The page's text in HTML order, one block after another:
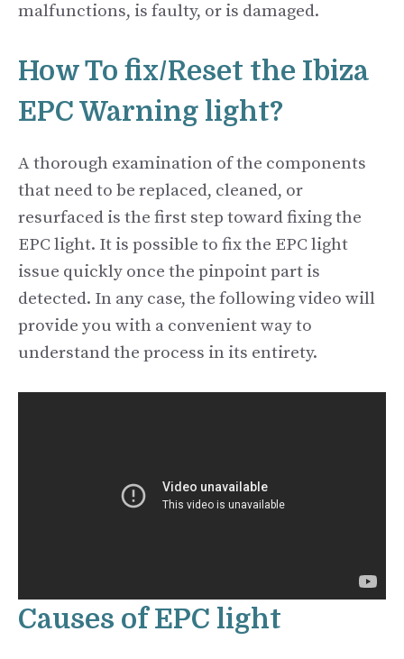
malfunctions, is faulty, or is damaged.
How To fix/Reset the Ibiza
EPC Warning light?
A thorough examination of the components
that need to be replaced, cleaned, or
resurfaced is the first step toward fixing the
EPC light. It is possible to fix the EPC light
issue quickly once the pinpoint part is
detected. In any case, the following video will
provide you with a convenient way to
understand the process in its entirety.
Causes of EPC light